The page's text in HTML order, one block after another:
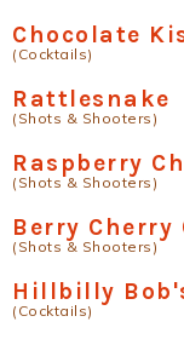
Chocolate
(Cocktails)
Rattlesnake
(Shots & Shooters)
Raspberry
(Shots & Shooters)
Berry Cherry
(Shots & Shooters)
Hillbilly
(Cocktails)